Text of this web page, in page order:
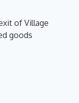
of Village
goods